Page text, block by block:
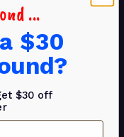
...
$30
$30 off